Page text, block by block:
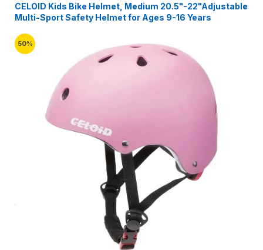
CELOID Kids Bike Helmet, Medium 20.5"-22"Adjustable
Multi-Sport Safety Helmet for Ages 9-16 Years
50%